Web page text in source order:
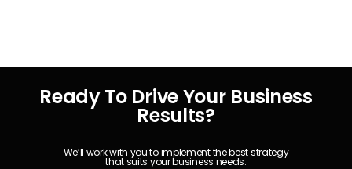
Ready To Drive Your Business
Results?
We’ll work with you to implement the best strategy
that suits your business needs.